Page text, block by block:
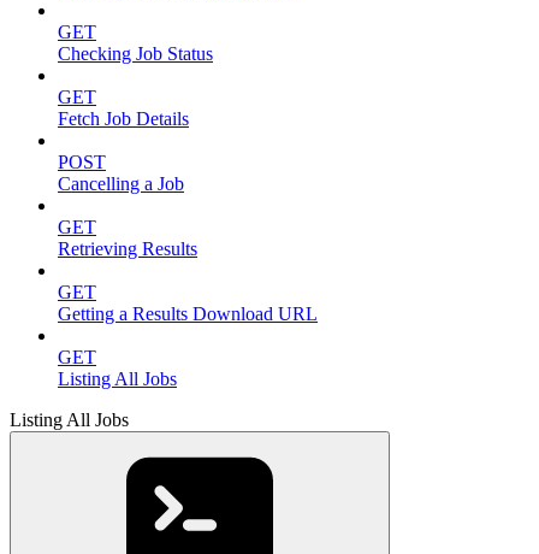
GET
Checking Job Status
GET
Fetch Job Details
POST
Cancelling a Job
GET
Retrieving Results
GET
Getting a Results Download URL
GET
Listing All Jobs
Listing All Jobs